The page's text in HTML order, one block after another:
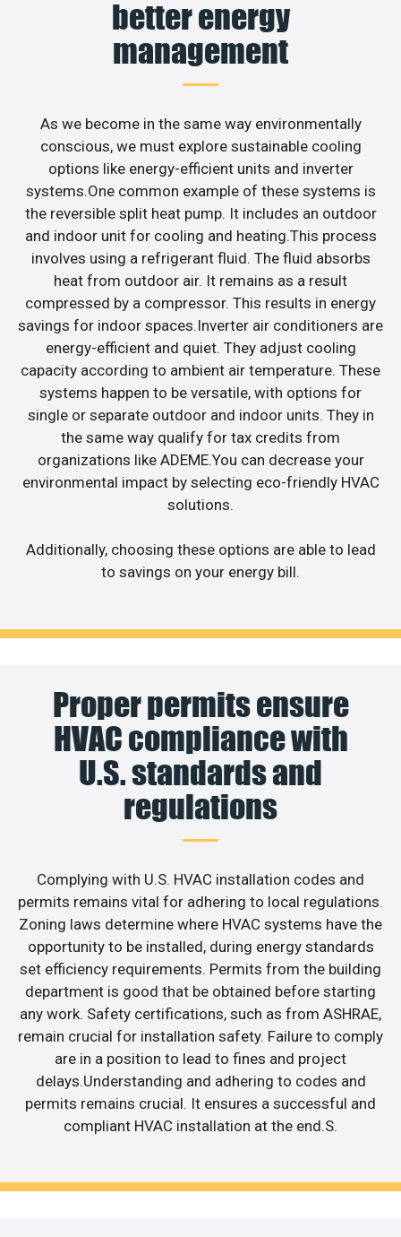
better energy
management
As we become in the same way environmentally
conscious, we must explore sustainable cooling
options like energy-efficient units and inverter
systems.One common example of these systems is
the reversible split heat pump. It includes an outdoor
and indoor unit for cooling and heating.This process
involves using a refrigerant fluid. The fluid absorbs
heat from outdoor air. It remains as a result
compressed by a compressor. This results in energy
savings for indoor spaces.Inverter air conditioners are
energy-efficient and quiet. They adjust cooling
capacity according to ambient air temperature. These
systems happen to be versatile, with options for
single or separate outdoor and indoor units. They in
the same way qualify for tax credits from
organizations like ADEME.You can decrease your
environmental impact by selecting eco-friendly HVAC
solutions.
Additionally, choosing these options are able to lead
to savings on your energy bill.
Proper permits ensure
HVAC compliance with
U.S. standards and
regulations
Complying with U.S. HVAC installation codes and
permits remains vital for adhering to local regulations.
Zoning laws determine where HVAC systems have the
opportunity to be installed, during energy standards
set efficiency requirements. Permits from the building
department is good that be obtained before starting
any work. Safety certifications, such as from ASHRAE,
remain crucial for installation safety. Failure to comply
are in a position to lead to fines and project
delays.Understanding and adhering to codes and
permits remains crucial. It ensures a successful and
compliant HVAC installation at the end.S.